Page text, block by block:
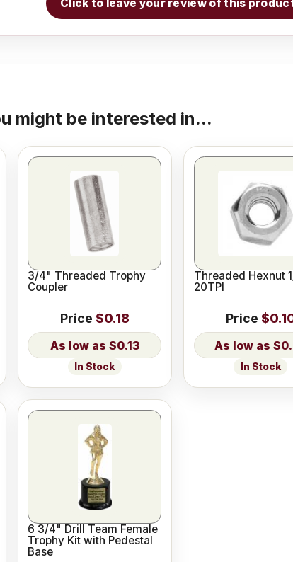
Click to leave your review of this
might be interested in...
3/4" Threaded Trophy
Coupler
Price $0.18
$0.13
In Stock
Threaded Hexnut
20TPI
Price
In Stock
6 3/4" Drill Team Female
Trophy Kit with Pedestal
Base